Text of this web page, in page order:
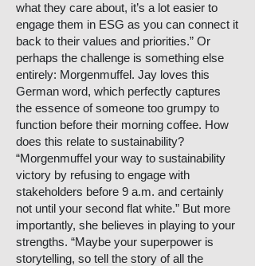
what they care about, it’s a lot easier to
engage them in ESG as you can connect it
back to their values and priorities.” Or
perhaps the challenge is something else
entirely: Morgenmuffel. Jay loves this
German word, which perfectly captures
the essence of someone too grumpy to
function before their morning coffee. How
does this relate to sustainability?
“Morgenmuffel your way to sustainability
victory by refusing to engage with
stakeholders before 9 a.m. and certainly
not until your second flat white.” But more
importantly, she believes in playing to your
strengths. “Maybe your superpower is
storytelling, so tell the story of all the